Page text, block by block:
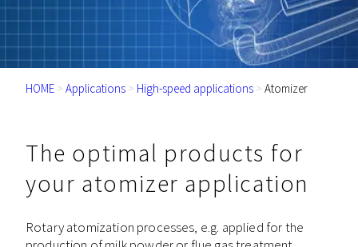
HOME > Applications > High-speed applications > Atomizer
The optimal products for
your atomizer application
Rotary atomization processes, e.g. applied for the